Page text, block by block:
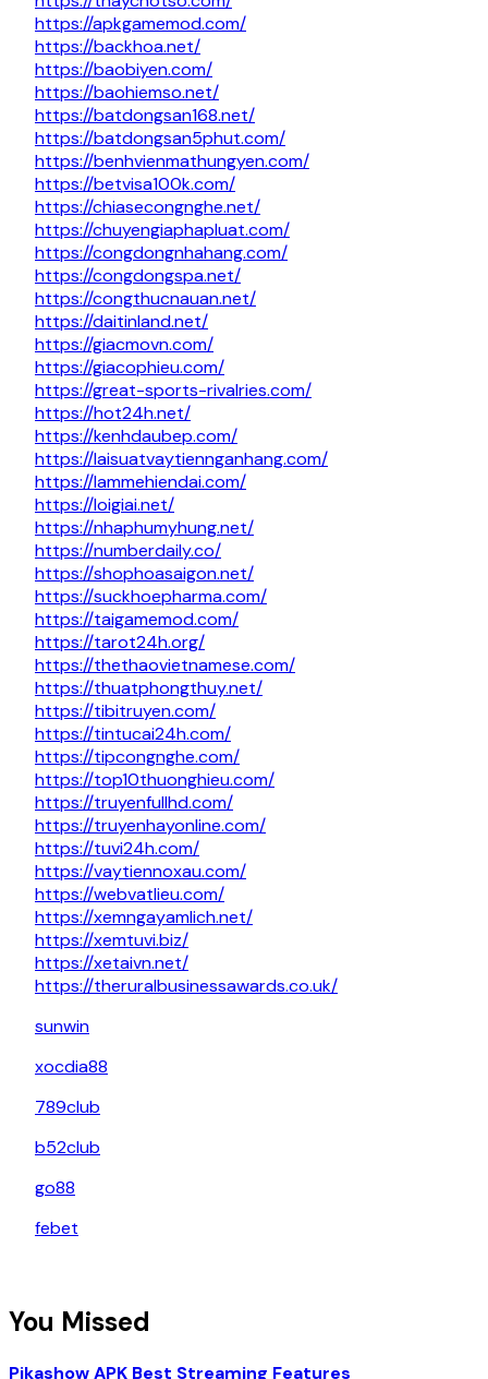
https://apkgamemod.com/
https://backhoa.net/
https://baobiyen.com/
https://baohiemso.net/
https://batdongsan168.net/
https://batdongsan5phut.com/
https://benhvienmathungyen.com/
https://betvisa100k.com/
https://chiasecongnghe.net/
https://chuyengiaphapluat.com/
https://congdongnhahang.com/
https://congdongspa.net/
https://congthucnauan.net/
https://daitinland.net/
https://giacmovn.com/
https://giacophieu.com/
https://great-sports-rivalries.com/
https://hot24h.net/
https://kenhdaubep.com/
https://laisuatvaytiennganhang.com/
https://lammehiendai.com/
https://loigiai.net/
https://nhaphumyhung.net/
https://numberdaily.co/
https://shophoasaigon.net/
https://suckhoepharma.com/
https://taigamemod.com/
https://tarot24h.org/
https://thethaovietnamese.com/
https://thuatphongthuy.net/
https://tibitruyen.com/
https://tintucai24h.com/
https://tipcongnghe.com/
https://top10thuonghieu.com/
https://truyenfullhd.com/
https://truyenhayonline.com/
https://tuvi24h.com/
https://vaytiennoxau.com/
https://webvatlieu.com/
https://xemngayamlich.net/
https://xemtuvi.biz/
https://xetaivn.net/
https://theruralbusinessawards.co.uk/
sunwin
xocdia88
789club
b52club
go88
febet
You Missed
Pikashow APK Best Streaming Features